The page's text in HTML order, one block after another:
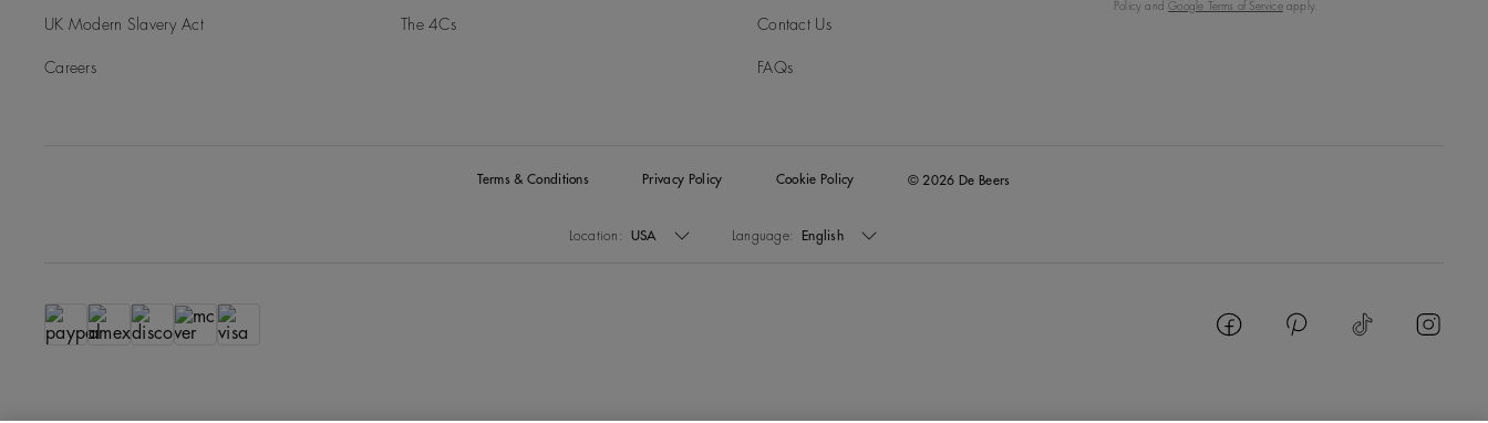
UK Modern Slavery Act
Careers
The 4Cs Contact Us
FAQs
Policy andGoogle Terms of Serviceapply.
Terms & Conditions Privacy Policy Cookie Policy © 2026 De Beers
Location: USA Language: English